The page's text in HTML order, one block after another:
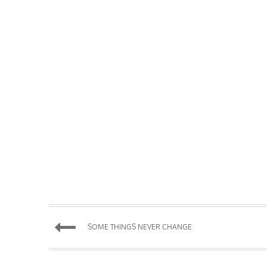
Post
navigation
SOME THINGS NEVER CHANGE